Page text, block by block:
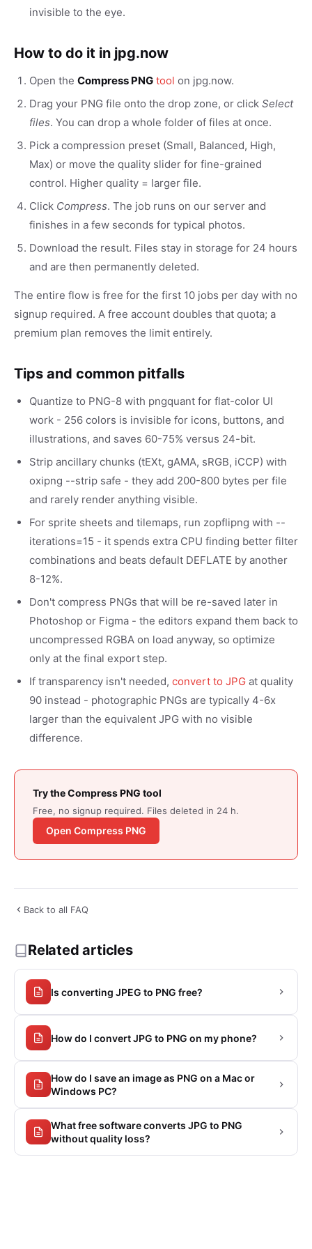
invisible to the eye.
How to do it in jpg.now
Open the Compress PNG tool on jpg.now.
Drag your PNG file onto the drop zone, or click Select
files. You can drop a whole folder of files at once.
Pick a compression preset (Small, Balanced, High,
Max) or move the quality slider for fine-grained
control. Higher quality = larger file.
Click Compress. The job runs on our server and
finishes in a few seconds for typical photos.
Download the result. Files stay in storage for 24 hours
and are then permanently deleted.
The entire flow is free for the first 10 jobs per day with no
signup required. A free account doubles that quota; a
premium plan removes the limit entirely.
Tips and common pitfalls
Quantize to PNG-8 with pngquant for flat-color UI
work - 256 colors is invisible for icons, buttons, and
illustrations, and saves 60-75% versus 24-bit.
Strip ancillary chunks (tEXt, gAMA, sRGB, iCCP) with
oxipng --strip safe - they add 200-800 bytes per file
and rarely render anything visible.
For sprite sheets and tilemaps, run zopflipng with --
iterations=15 - it spends extra CPU finding better filter
combinations and beats default DEFLATE by another
8-12%.
Don't compress PNGs that will be re-saved later in
Photoshop or Figma - the editors expand them back to
uncompressed RGBA on load anyway, so optimize
only at the final export step.
If transparency isn't needed, convert to JPG at quality
90 instead - photographic PNGs are typically 4-6x
larger than the equivalent JPG with no visible
difference.
Try the Compress PNG tool
Free, no signup required. Files deleted in 24 h.
Open Compress PNG
Back to all FAQ
Related articles
Is converting JPEG to PNG free?
How do I convert JPG to PNG on my phone?
How do I save an image as PNG on a Mac or
Windows PC?
What free software converts JPG to PNG
without quality loss?